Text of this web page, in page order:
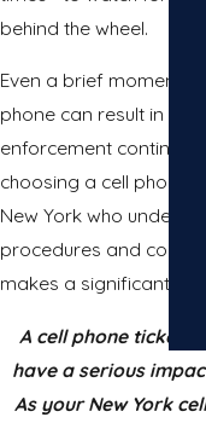
behind the wheel.
Even a brief moment
phone can result in a
enforcement continues
choosing a cell phone
New York who
procedures and
makes a significant
A cell phone ticket
have a serious
As your New York